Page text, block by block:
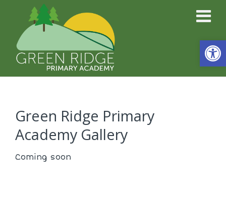
Green Ridge Primary
Academy Gallery
Coming soon